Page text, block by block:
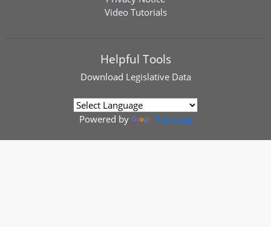
Video Tutorials
Helpful Tools
Download Legislative Data
Powered by Translate